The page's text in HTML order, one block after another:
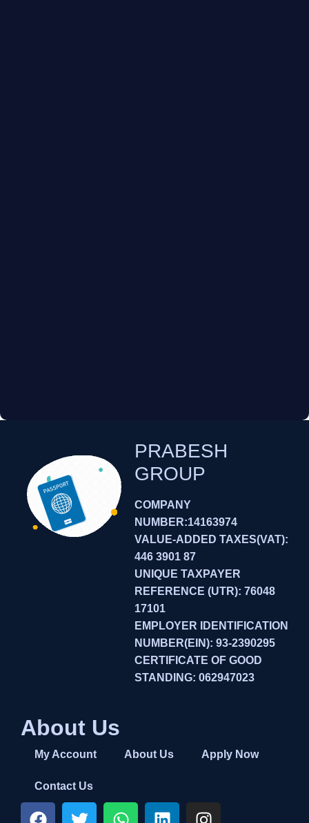
PRABESH
GROUP
COMPANY
NUMBER:14163974
VALUE-ADDED TAXES(VAT):
446 3901 87
UNIQUE TAXPAYER
REFERENCE (UTR): 76048
17101
EMPLOYER IDENTIFICATION
NUMBER(EIN): 93-2390295
CERTIFICATE OF GOOD
STANDING: 062947023
About Us
My Account About Us Apply Now
Contact Us